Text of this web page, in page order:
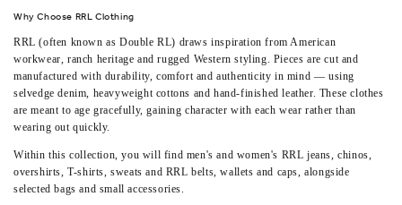
Why Choose RRL Clothing
RRL (often known as Double RL) draws inspiration from American
workwear, ranch heritage and rugged Western styling. Pieces are cut and
manufactured with durability, comfort and authenticity in mind — using
selvedge denim, heavyweight cottons and hand‑finished leather. These clothes
are meant to age gracefully, gaining character with each wear rather than
wearing out quickly.
Within this collection, you will find men's and women's RRL jeans, chinos,
overshirts, T-shirts, sweats and RRL belts, wallets and caps, alongside
selected bags and small accessories.